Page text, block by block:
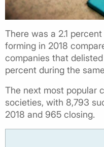
There was a 2.1
forming in 2018
companies that
percent during the
The next most popular
societies, with 8,793
2018 and 965 closing.